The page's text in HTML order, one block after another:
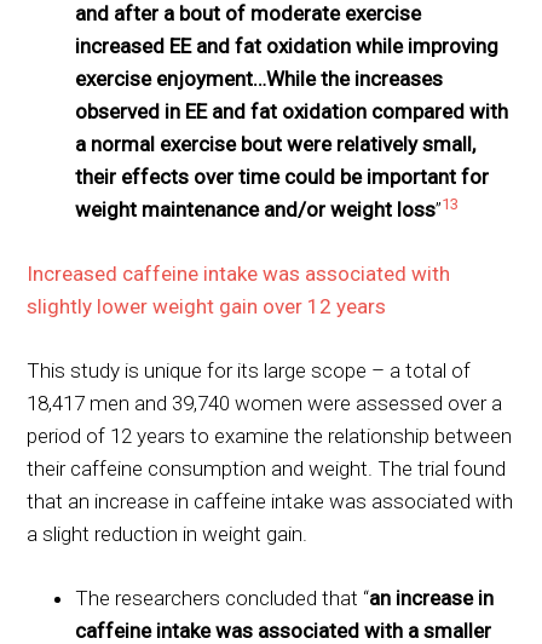
and after a bout of moderate exercise
increased EE and fat oxidation while improving
exercise enjoyment…While the increases
observed in EE and fat oxidation compared with
a normal exercise bout were relatively small,
their effects over time could be important for
weight maintenance and/or weight loss”13
Increased caffeine intake was associated with
slightly lower weight gain over 12 years
This study is unique for its large scope – a total of
18,417 men and 39,740 women were assessed over a
period of 12 years to examine the relationship between
their caffeine consumption and weight. The trial found
that an increase in caffeine intake was associated with
a slight reduction in weight gain.
The researchers concluded that “an increase in
caffeine intake was associated with a smaller